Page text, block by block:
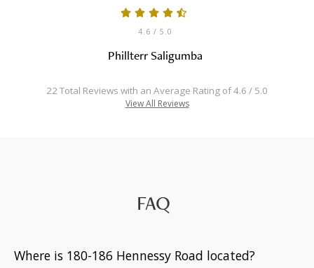
4.6 / 5.0
Phillterr Saligumba
22 Total Reviews with an Average Rating of 4.6 / 5.0
View All Reviews
FAQ
Where is 180-186 Hennessy Road located?